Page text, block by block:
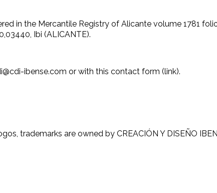
in the Mercantile Registry of Alicante volume 1781
Ibi (ALICANTE).
ibense.com or with this contact form (link).
trademarks are owned by CREACIÓN Y DISEÑO